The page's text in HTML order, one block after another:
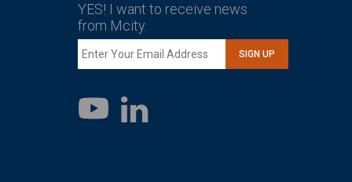
YES! I want to receive news
from Mcity.
SIGN UP
YouTube
LinkedIn